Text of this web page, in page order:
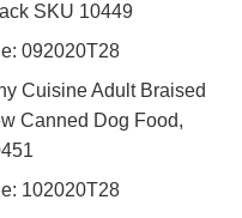
SKU 10449
092020T28
Cuisine Adult Braised
Canned Dog Food,
102020T28